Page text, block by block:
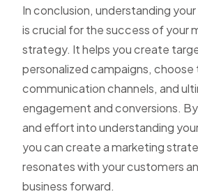
In conclusion, understanding
is crucial for the success of your
strategy. It helps you create
personalized campaigns, choose
communication channels, and
engagement and conversions.
and effort into understanding
you can create a marketing
resonates with your customers
business forward.